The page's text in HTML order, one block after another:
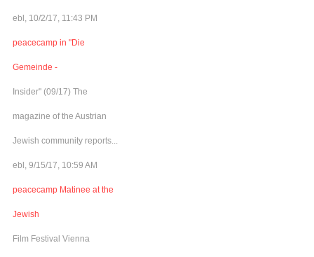
ebl, 10/2/17, 11:43 PM
peacecamp in "Die
Gemeinde -
Insider" (09/17) The
magazine of the Austrian
Jewish community reports...
ebl, 9/15/17, 10:59 AM
peacecamp Matinee at the
Jewish
Film Festival Vienna